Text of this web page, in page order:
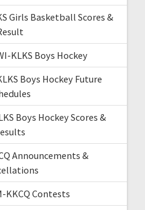
Girls Basketball Scores &
KLKS Boys Hockey
Boys Hockey Future
Boys Hockey Scores &
Announcements &
KKCQ Contests